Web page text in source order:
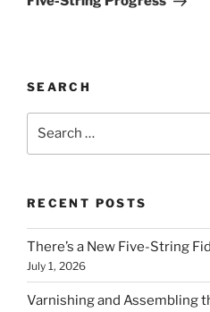
SEARCH
RECENT POSTS
There’s a New Five-String
July 1, 2026
Varnishing and Assembling